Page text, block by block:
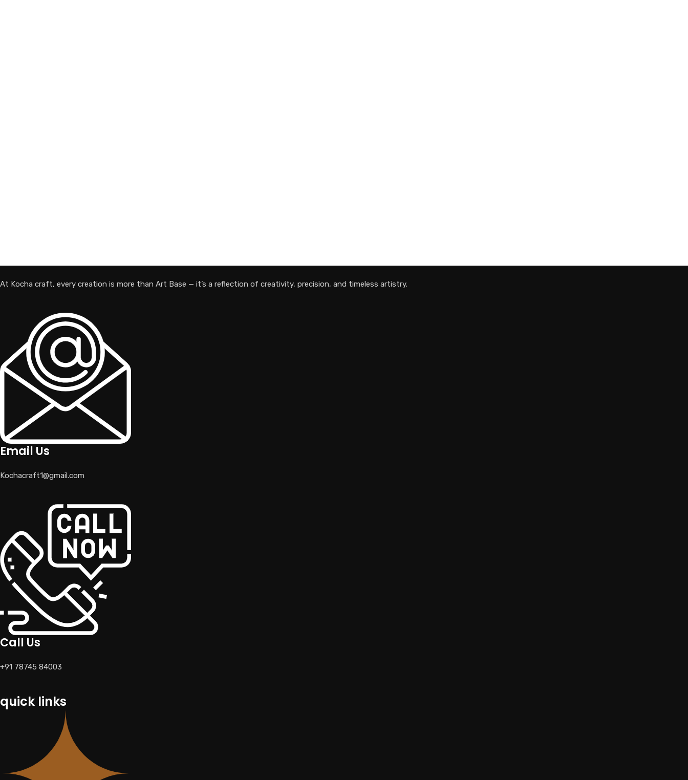
At Kocha craft, every creation is more than Art Base — it’s a reflection of creativity, precision, and timeless artistry.
Email Us
Kochacraft1@gmail.com
Call Us
+91 78745 84003
quick links